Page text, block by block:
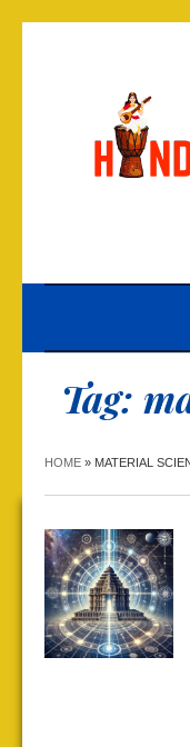
Tag:
HOME » MATERIAL